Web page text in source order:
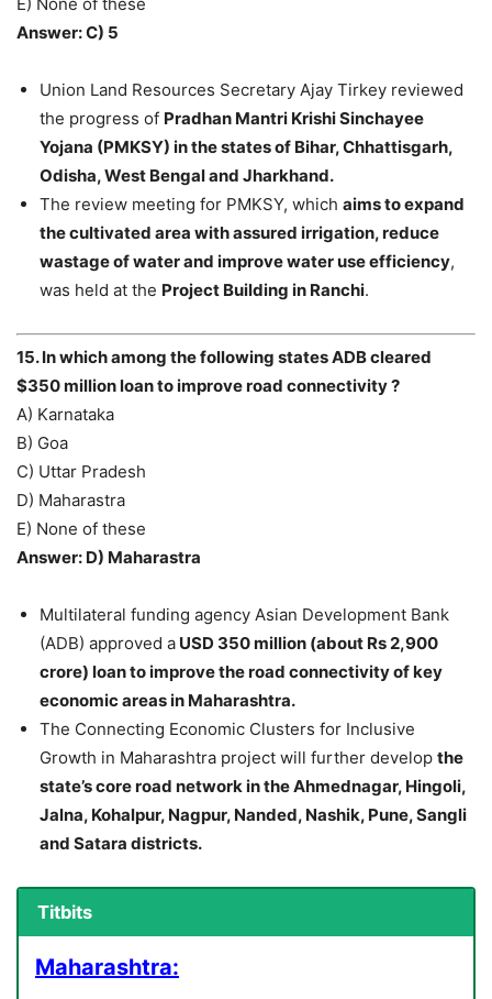
Answer: C) 5
Union Land Resources Secretary Ajay Tirkey reviewed
the progress of Pradhan Mantri Krishi Sinchayee
Yojana (PMKSY) in the states of Bihar, Chhattisgarh,
Odisha, West Bengal and Jharkhand.
The review meeting for PMKSY, which aims to expand
the cultivated area with assured irrigation, reduce
wastage of water and improve water use efficiency,
was held at the Project Building in Ranchi.
15. In which among the following states ADB cleared
$350 million loan to improve road connectivity ?
A) Karnataka
B) Goa
C) Uttar Pradesh
D) Maharastra
E) None of these
Answer: D) Maharastra
Multilateral funding agency Asian Development Bank
(ADB) approved a USD 350 million (about Rs 2,900
crore) loan to improve the road connectivity of key
economic areas in Maharashtra.
The Connecting Economic Clusters for Inclusive
Growth in Maharashtra project will further develop the
state’s core road network in the Ahmednagar, Hingoli,
Jalna, Kohalpur, Nagpur, Nanded, Nashik, Pune, Sangli
and Satara districts.
Titbits
Maharashtra: